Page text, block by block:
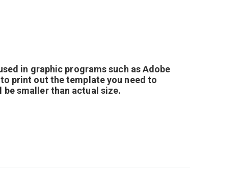
in graphic programs such as Adobe
print out the template you need to
smaller than actual size.